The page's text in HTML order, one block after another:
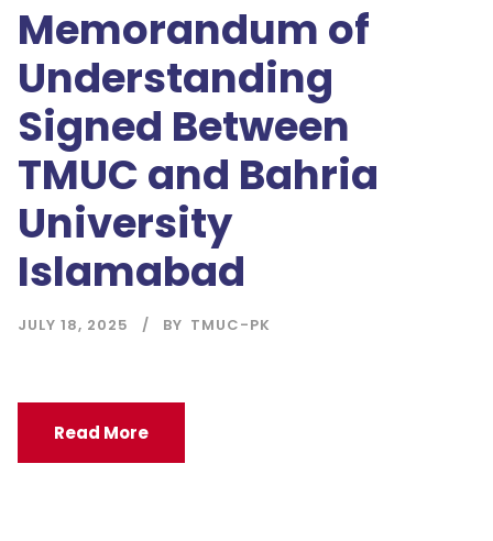
Memorandum of
Understanding
Signed Between
TMUC and Bahria
University
Islamabad
JULY 18, 2025 BY TMUC-PK
Read More